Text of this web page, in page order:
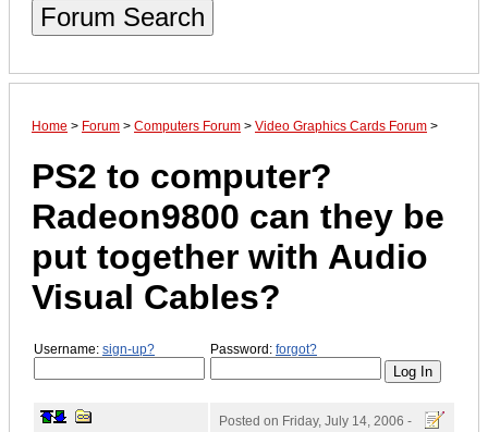
Forum Search
Home > Forum > Computers Forum > Video Graphics Cards Forum >
PS2 to computer?
Radeon9800 can they be
put together with Audio
Visual Cables?
Username: sign-up? Password: forgot?
Posted on Friday, July 14, 2006 -